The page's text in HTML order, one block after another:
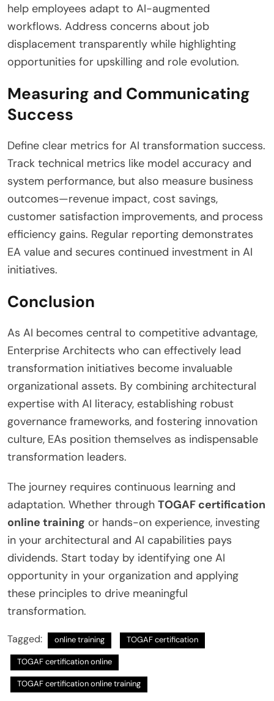
help employees adapt to AI-augmented
workflows. Address concerns about job
displacement transparently while highlighting
opportunities for upskilling and role evolution.
Measuring and Communicating
Success
Define clear metrics for AI transformation success.
Track technical metrics like model accuracy and
system performance, but also measure business
outcomes—revenue impact, cost savings,
customer satisfaction improvements, and process
efficiency gains. Regular reporting demonstrates
EA value and secures continued investment in AI
initiatives.
Conclusion
As AI becomes central to competitive advantage,
Enterprise Architects who can effectively lead
transformation initiatives become invaluable
organizational assets. By combining architectural
expertise with AI literacy, establishing robust
governance frameworks, and fostering innovation
culture, EAs position themselves as indispensable
transformation leaders.
The journey requires continuous learning and
adaptation. Whether through TOGAF certification
online training or hands-on experience, investing
in your architectural and AI capabilities pays
dividends. Start today by identifying one AI
opportunity in your organization and applying
these principles to drive meaningful
transformation.
Tagged: online training TOGAF certification
TOGAF certification online
TOGAF certification online training